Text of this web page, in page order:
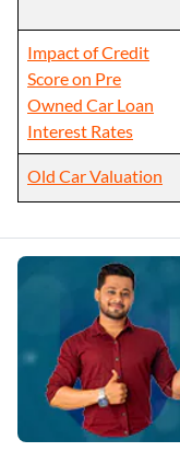
Impact of Credit
Score on Pre
Owned Car Loan
Interest Rates
Old Car Valuation